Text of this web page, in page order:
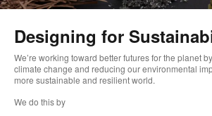
Designing for
We’re working toward better futures for the planet
climate change and reducing our environmental
more sustainable and resilient world. ​
​We do this by